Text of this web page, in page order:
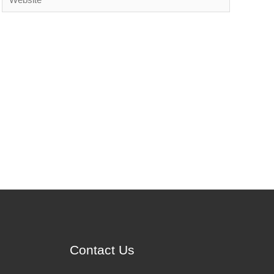
Contact Us